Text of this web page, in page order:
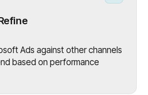
Ads against other channels
based on performance